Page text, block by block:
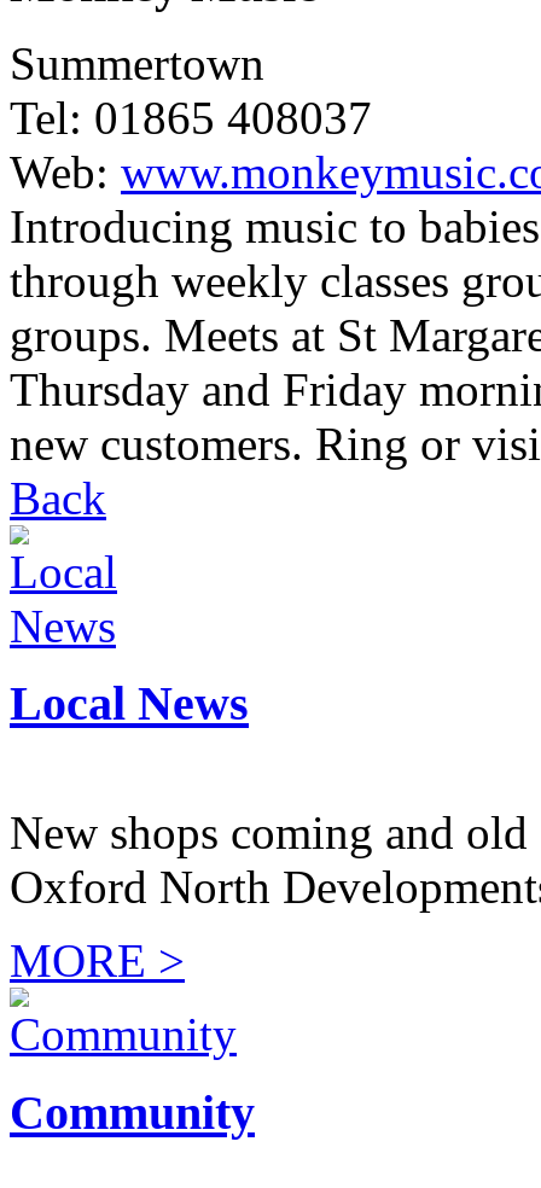
Summertown
Tel: 01865 408037
Web:
Introducing music to
through weekly classes
groups. Meets at St
Thursday and Friday
new customers. Ring or
Back
Local News
New shops coming and
Oxford North
MORE >
Community